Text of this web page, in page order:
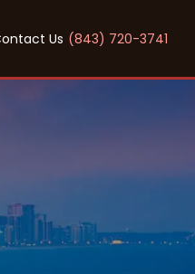
Us (843) 720-3741